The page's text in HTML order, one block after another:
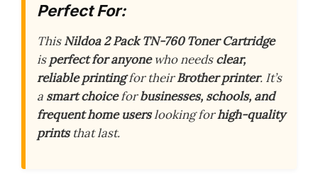
Perfect For:
ThisNildoa 2 Pack TN-760 Toner Cartridge
isperfect for anyonewho needsclear,
reliable printingfor theirBrother printer. It’s
a smart choiceforbusinesses, schools, and
frequent home userslooking forhigh-quality
printsthat last.